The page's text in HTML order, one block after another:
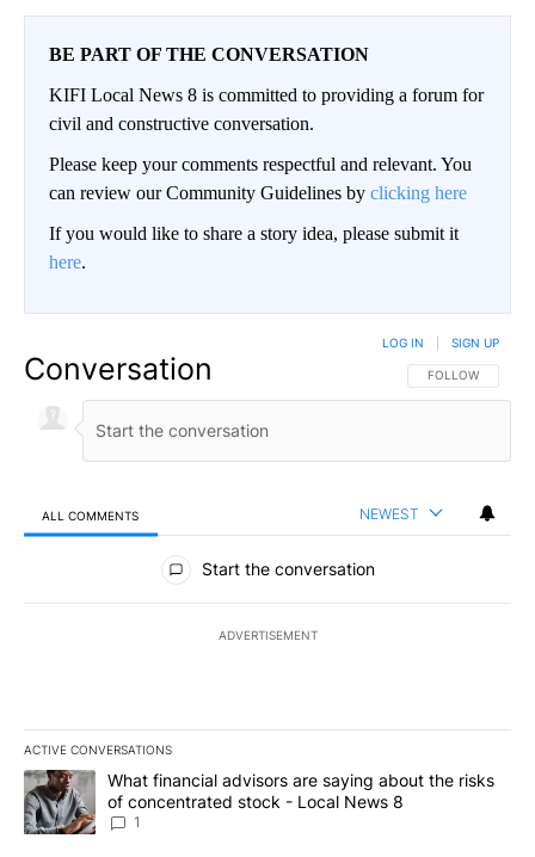
BE PART OF THE CONVERSATION
KIFI Local News 8 is committed to providing a forum for
civil and constructive conversation.
Please keep your comments respectful and relevant. You
can review our Community Guidelines by clicking here
If you would like to share a story idea, please submit it
here.
Conversation FOLLOW THIS
FOLLOW
LOG IN SIGN UP
ALL COMMENTS NEWEST
All Comments
Start the conversation
ADVERTISEMENT
ACTIVE CONVERSATIONS
The following is a list of the most commented articles in the last
A trending article titled "What financial advisors are saying
What financial advisors are saying about the risks
of concentrated stock - Local News 8
1